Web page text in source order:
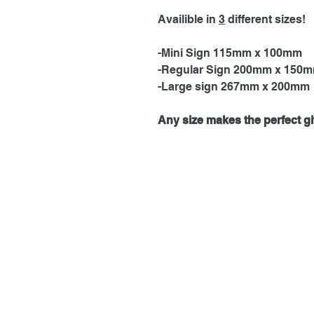
Availible in 3 different sizes!
-Mini Sign 115mm x 100mm
-Regular Sign 200mm x
-Large sign 267mm x 200mm
Any size makes the perfect